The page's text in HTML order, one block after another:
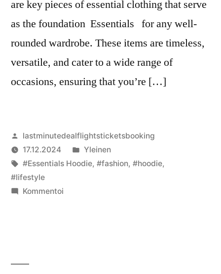
are key pieces of essential clothing that serve
as the foundation Essentials for any well-
rounded wardrobe. These items are timeless,
versatile, and cater to a wide range of
occasions, ensuring that you’re […]
Artikkelin
julkaisija
on
lastminutedealflightsticketsbooking
17.12.2024
Julkaistu
kategoriassa
Yleinen
Avainsanat:
#Essentials Hoodie, #fashion, #hoodie,
#lifestyle
Kommentoiartikkelia